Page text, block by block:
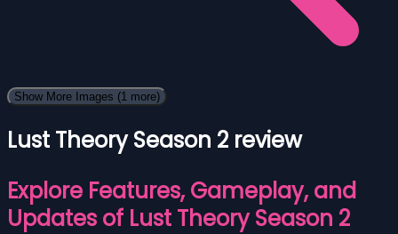
Show More Images (1 more)
Lust Theory Season 2 review
Explore Features, Gameplay, and
Updates of Lust Theory Season 2